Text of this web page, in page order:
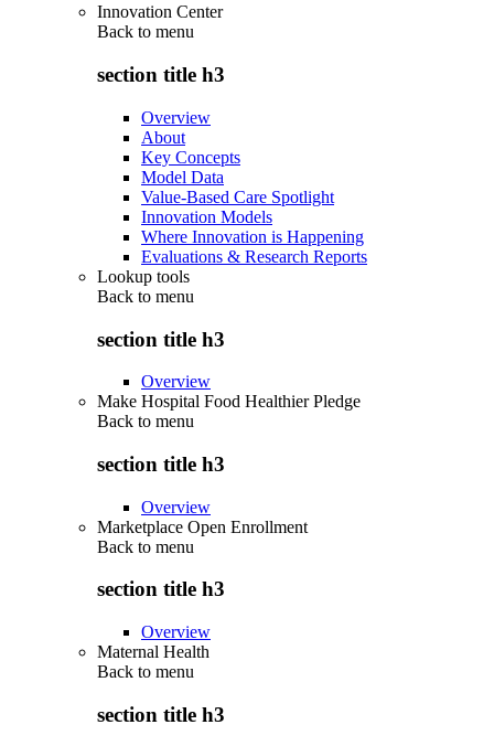
Innovation Center
Back to menu
section title h3
Overview
About
Key Concepts
Model Data
Value-Based Care Spotlight
Innovation Models
Where Innovation is Happening
Evaluations & Research Reports
Lookup tools
Back to menu
section title h3
Overview
Make Hospital Food Healthier Pledge
Back to menu
section title h3
Overview
Marketplace Open Enrollment
Back to menu
section title h3
Overview
Maternal Health
Back to menu
section title h3